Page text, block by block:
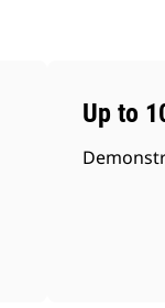
Up to